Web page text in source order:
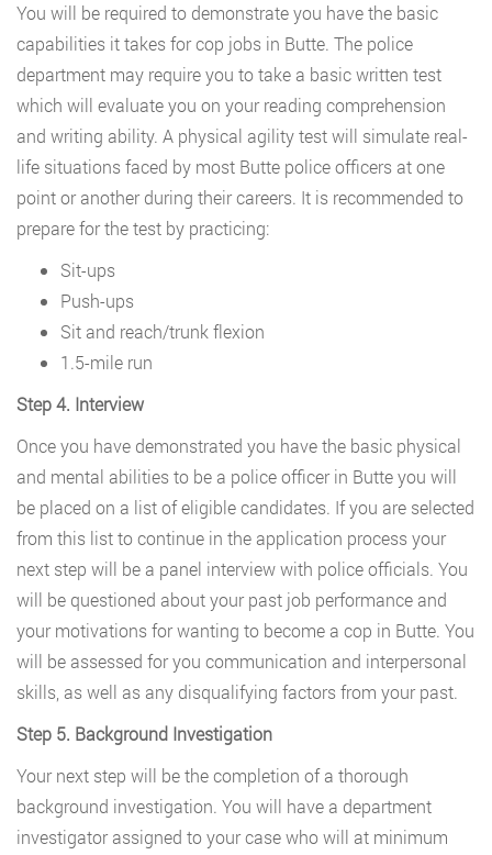
You will be required to demonstrate you have the basic
capabilities it takes for cop jobs in Butte. The police
department may require you to take a basic written test
which will evaluate you on your reading comprehension
and writing ability. A physical agility test will simulate real-
life situations faced by most Butte police officers at one
point or another during their careers. It is recommended to
prepare for the test by practicing:
Sit-ups
Push-ups
Sit and reach/trunk flexion
1.5-mile run
Step 4. Interview
Once you have demonstrated you have the basic physical
and mental abilities to be a police officer in Butte you will
be placed on a list of eligible candidates. If you are selected
from this list to continue in the application process your
next step will be a panel interview with police officials. You
will be questioned about your past job performance and
your motivations for wanting to become a cop in Butte. You
will be assessed for you communication and interpersonal
skills, as well as any disqualifying factors from your past.
Step 5. Background Investigation
Your next step will be the completion of a thorough
background investigation. You will have a department
investigator assigned to your case who will at minimum